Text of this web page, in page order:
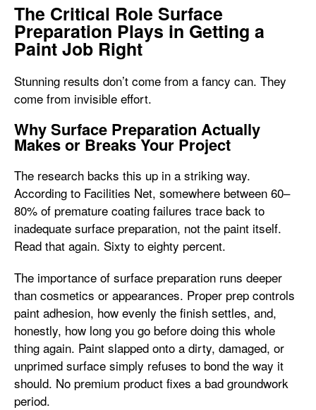
The Critical Role Surface
Preparation Plays in Getting a
Paint Job Right
Stunning results don’t come from a fancy can. They
come from invisible effort.
Why Surface Preparation Actually
Makes or Breaks Your Project
The research backs this up in a striking way.
According to Facilities Net, somewhere between 60–
80% of premature coating failures trace back to
inadequate surface preparation, not the paint itself.
Read that again. Sixty to eighty percent.
The importance of surface preparation runs deeper
than cosmetics or appearances. Proper prep controls
paint adhesion, how evenly the finish settles, and,
honestly, how long you go before doing this whole
thing again. Paint slapped onto a dirty, damaged, or
unprimed surface simply refuses to bond the way it
should. No premium product fixes a bad groundwork
period.